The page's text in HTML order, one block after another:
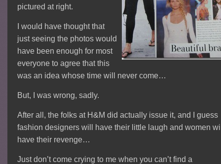
pictured at right.
I would have thought that
just seeing the photos would
have been enough for most
everyone to agree that this
was an idea whose time will never come…
But, I was wrong, sadly.
After all, the folks at H&M did actually issue it, and I guess
fashion designers will have their little laugh and women
have their revenge…
Just don’t come crying to me when you can’t find a